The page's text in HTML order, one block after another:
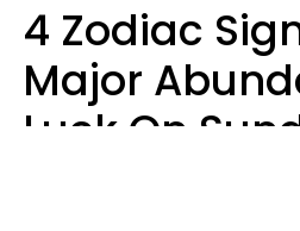
4 Zodiac
Major
Luck On